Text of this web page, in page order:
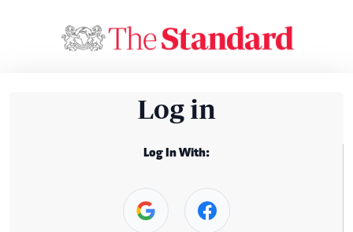
Log in
Log In With: